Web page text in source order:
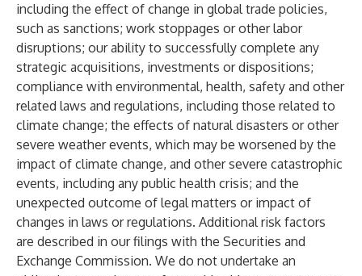
including the effect of change in global trade policies,
such as sanctions; work stoppages or other labor
disruptions; our ability to successfully complete any
strategic acquisitions, investments or dispositions;
compliance with environmental, health, safety and other
related laws and regulations, including those related to
climate change; the effects of natural disasters or other
severe weather events, which may be worsened by the
impact of climate change, and other severe catastrophic
events, including any public health crisis; and the
unexpected outcome of legal matters or impact of
changes in laws or regulations. Additional risk factors
are described in our filings with the Securities and
Exchange Commission. We do not undertake an